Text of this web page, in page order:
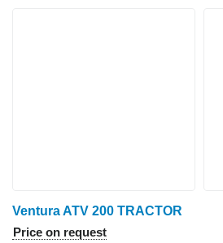
Ventura ATV 200 TRACTOR
Price on request